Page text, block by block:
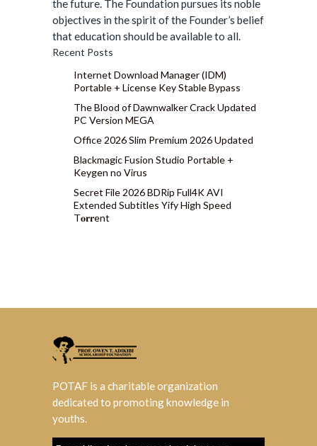
the future. The Foundation pursues its noble
objectives in the spirit of the Founder’s belief
that education should be available to all.
Recent Posts
Internet Download Manager (IDM)
Portable + License Key Stable Bypass
The Blood of Dawnwalker Crack Updated
PC Version MEGA
Office 2026 Slim Premium 2026 Updated
Blackmagic Fusion Studio Portable +
Keygen no Virus
Secret File 2026 BDRip Full4K AVI
Extended Subtitles Yify High Speed
T𝐨𝐫𝐫ent
POTAF is a charitable organization
dedicated to promoting knowledge in
youths.